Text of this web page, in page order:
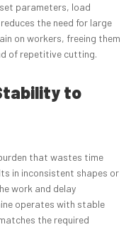
parameters, load
the need for large
on workers, freeing them
of repetitive cutting.
to
that wastes time
in inconsistent shapes or
work and delay
operates with stable
the required